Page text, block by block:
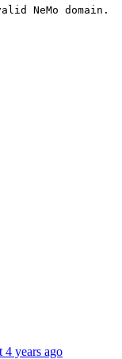
NeMo domain.
4 years ago